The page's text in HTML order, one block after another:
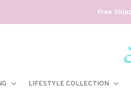
Free
LIFESTYLE COLLECTION